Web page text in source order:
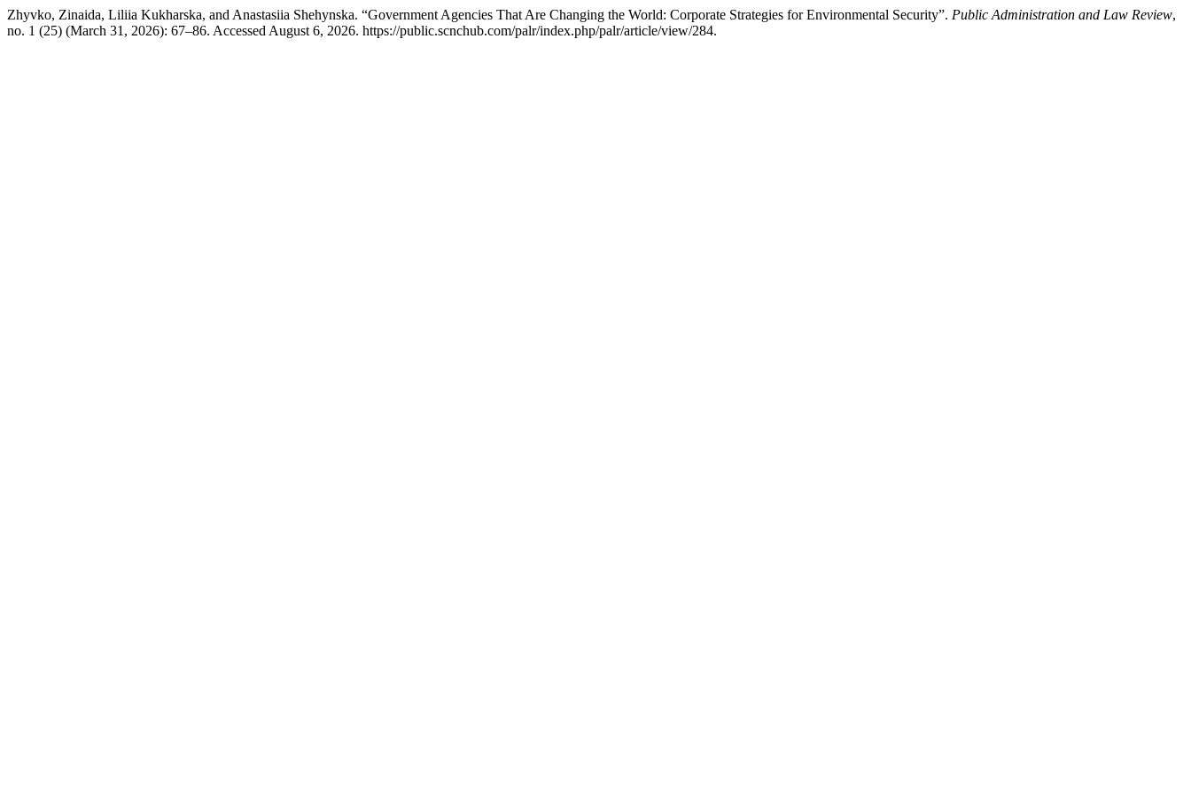
Zhyvko, Zinaida, Liliia Kukharska, and Anastasiia Shehynska. “Government Agencies That Are Changing the World: Corporate Strategies for Environmental Security”. Public Administration and Law Review,
no. 1 (25) (March 31, 2026): 67–86. Accessed August 6, 2026. https://public.scnchub.com/palr/index.php/palr/article/view/284.